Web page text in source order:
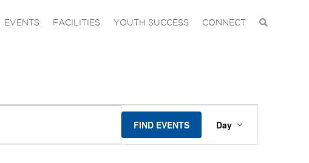
EVENTS FACILITIES YOUTH SUCCESS CONNECT
FIND EVENTS
VIEWS
Day